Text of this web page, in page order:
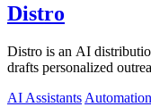
Distro
Distro is an AI
drafts personalized
AI Assistants Automation